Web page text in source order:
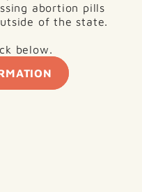
abortion pills
of the state.
below.